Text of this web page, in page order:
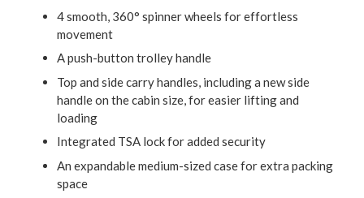
4 smooth, 360° spinner wheels for effortless
movement
A push-button trolley handle
Top and side carry handles, including a new side
handle on the cabin size, for easier lifting and
loading
Integrated TSA lock for added security
An expandable medium-sized case for extra packing
space